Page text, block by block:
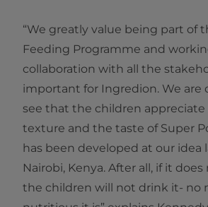
“We greatly value being part of
Feeding Programme and
collaboration with all the
important for Ingredion. We are
see that the children
texture and the taste of Super
has been developed at our idea
Nairobi, Kenya. After all, if it
the children will not drink it- no